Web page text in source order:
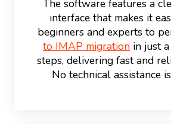
The software features a
interface that makes it
beginners and experts to
to IMAP migration in just
steps, delivering fast and
No technical assistance